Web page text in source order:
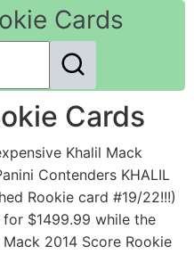
Cards
Cards
Khalil Mack
Contenders KHALIL
Rookie card #19/22!!!)
$1499.99 while the
2014 Score Rookie